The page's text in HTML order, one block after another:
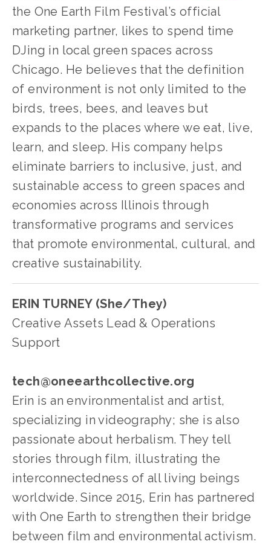
the One Earth Film Festival’s official
marketing partner, likes to spend time
DJing in local green spaces across
Chicago. He believes that the definition
of environment is not only limited to the
birds, trees, bees, and leaves but
expands to the places where we eat, live,
learn, and sleep. His company helps
eliminate barriers to inclusive, just, and
sustainable access to green spaces and
economies across Illinois through
transformative programs and services
that promote environmental, cultural, and
creative sustainability.
ERIN TURNEY (She/They)
Creative Assets Lead & Operations
Support
tech@oneearthcollective.org
Erin is an environmentalist and artist,
specializing in videography; she is also
passionate about herbalism. They tell
stories through film, illustrating the
interconnectedness of all living beings
worldwide. Since 2015, Erin has partnered
with One Earth to strengthen their bridge
between film and environmental activism.